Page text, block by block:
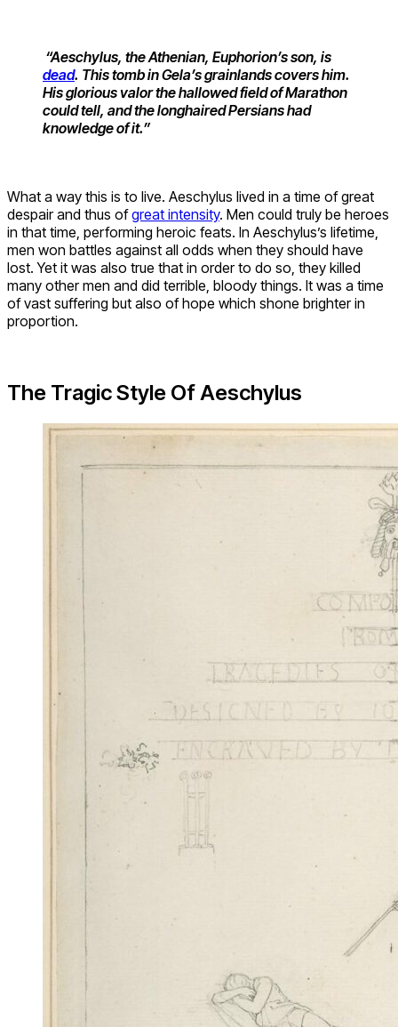
“Aeschylus, the Athenian, Euphorion’s son, is
dead. This tomb in Gela’s grainlands covers him.
His glorious valor the hallowed field of Marathon
could tell, and the longhaired Persians had
knowledge of it.”
What a way this is to live. Aeschylus lived in a time of great
despair and thus ofgreat intensity. Men could truly be heroes
in that time, performing heroic feats. In Aeschylus’s lifetime,
men won battles against all odds when they should have
lost. Yet it was also true that in order to do so, they killed
many other men and did terrible, bloody things. It was a time
of vast suffering but also of hope which shone brighter in
proportion.
The Tragic Style Of Aeschylus